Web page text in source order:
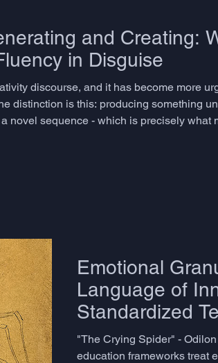
and Creating:
in Disguise
discourse, and it has become more
distinction is this: producing something
novel sequence - which is precisely what
Emotional
Language of
Standardized
Capture
"The Crying Spider" -
education frameworks treat